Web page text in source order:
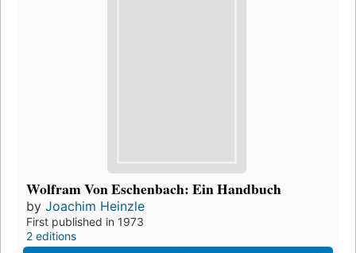
Wolfram Von Eschenbach: Ein Handbuch
by Joachim Heinzle
First published in 1973
2 editions